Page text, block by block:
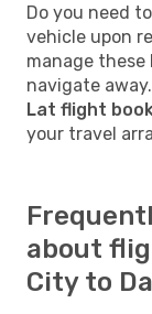
Do you need
vehicle upon
manage
navigate away.
Lat flight
your travel
about
City to